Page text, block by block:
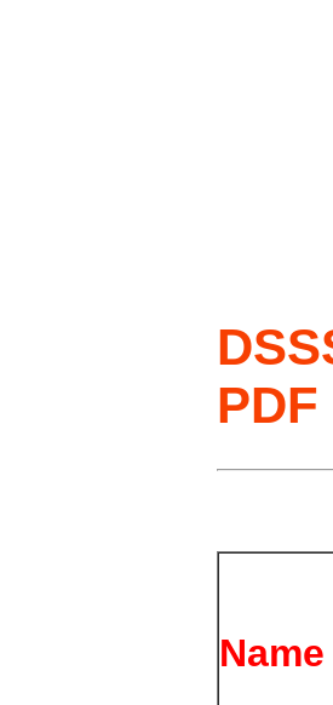
PDF